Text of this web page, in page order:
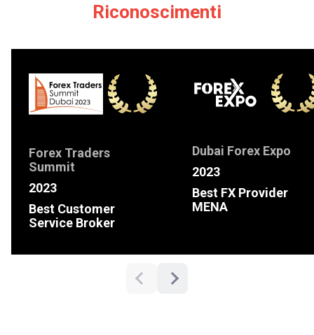
Riconoscimenti
Forex Traders
Summit
2023
Best Customer
Service Broker
Dubai Forex Expo
2023
Best FX Provider
MENA